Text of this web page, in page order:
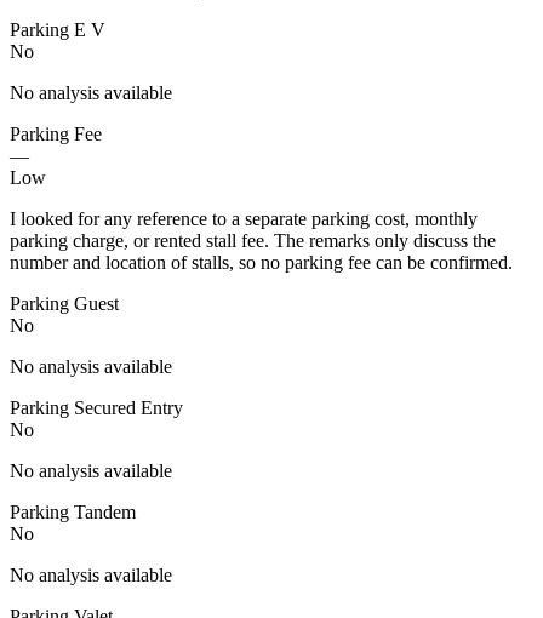
Parking E V
No
No analysis available
Parking Fee
—
Low
I looked for any reference to a separate parking cost, monthly
parking charge, or rented stall fee. The remarks only discuss the
number and location of stalls, so no parking fee can be confirmed.
Parking Guest
No
No analysis available
Parking Secured Entry
No
No analysis available
Parking Tandem
No
No analysis available